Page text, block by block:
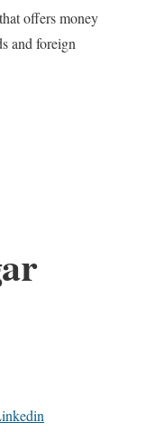
offers money
and foreign